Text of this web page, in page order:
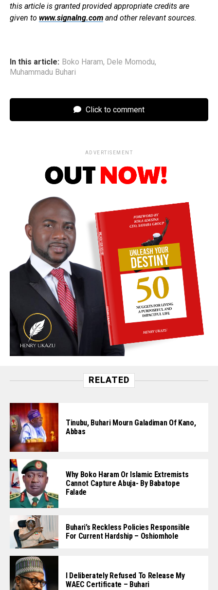
this article is granted provided appropriate credits are
given to www.signalng.com and other relevant sources.
In this article: Boko Haram, Dele Momodu,
Muhammadu Buhari
Click to comment
ADVERTISEMENT
RELATED
Tinubu, Buhari Mourn Galadiman Of Kano,
Abbas
Why Boko Haram Or Islamic Extremists
Cannot Capture Abuja- By Babatope
Falade
Buhari’s Reckless Policies Responsible
For Current Hardship – Oshiomhole
I Deliberately Refused To Release My
WAEC Certificate – Buhari